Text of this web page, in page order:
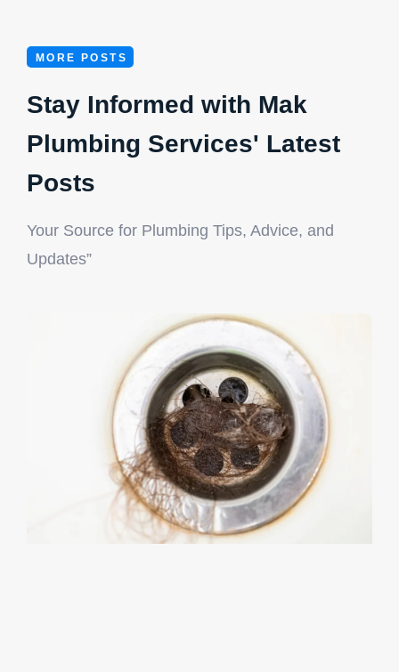
License Number: RMP
MORE POSTS
Stay Informed with Mak
Plumbing Services' Latest
Posts
Your Source for Plumbing Tips, Advice, and
Updates”